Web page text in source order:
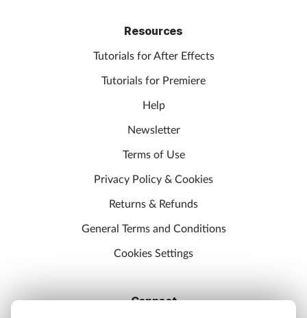
Resources
Tutorials for After Effects
Tutorials for Premiere
Help
Newsletter
Terms of Use
Privacy Policy & Cookies
Returns & Refunds
General Terms and Conditions
Cookies Settings
Connect